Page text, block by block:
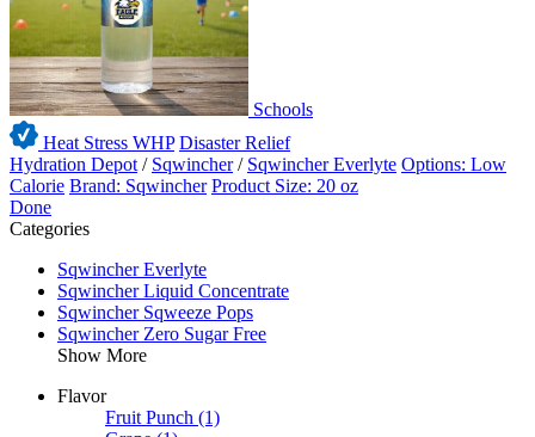
Schools
Heat Stress WHP Disaster Relief
Hydration Depot / Sqwincher / Sqwincher Everlyte Options: Low
Calorie Brand: Sqwincher Product Size: 20 oz
Done
Categories
Sqwincher Everlyte
Sqwincher Liquid Concentrate
Sqwincher Sqweeze Pops
Sqwincher Zero Sugar Free
Show More
Flavor
Fruit Punch (1)